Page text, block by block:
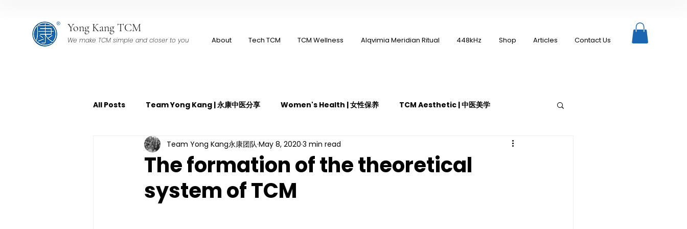
Yong Kang TCM
We make TCM simple and closer to you About Tech TCM TCM Wellness Alqvimia Meridian Ritual 448kHz Shop Articles Contact Us
All Posts Team Yong Kang | 永康中医分享 Women's Health | 女性保养 TCM Aesthetic | 中医美学
TCM Pain Management | 中医疼痛管理 TCM Dietary | 中医饮食
TCM Acoustic Wave Therapy | 中医冲击波疗法
The formation of the theoretical
system of TCM
Team Yong Kang永康团队 May 8, 2020 3 min read